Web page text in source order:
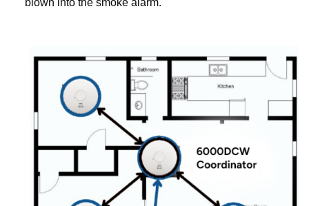
blown into the smoke alarm.